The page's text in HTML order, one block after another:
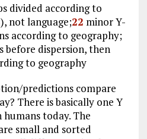
divided according to
), not language;22 minor Y-
according to geography;
before dispersion, then
to geography
predictions compare
There is basically one Y
today. The
small and sorted